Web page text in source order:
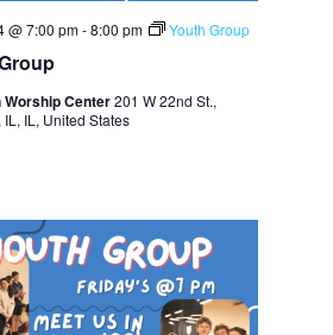
@ 7:00 pm-8:00 pm Youth Group
Center201 W 22nd St.,
IL, IL, United States